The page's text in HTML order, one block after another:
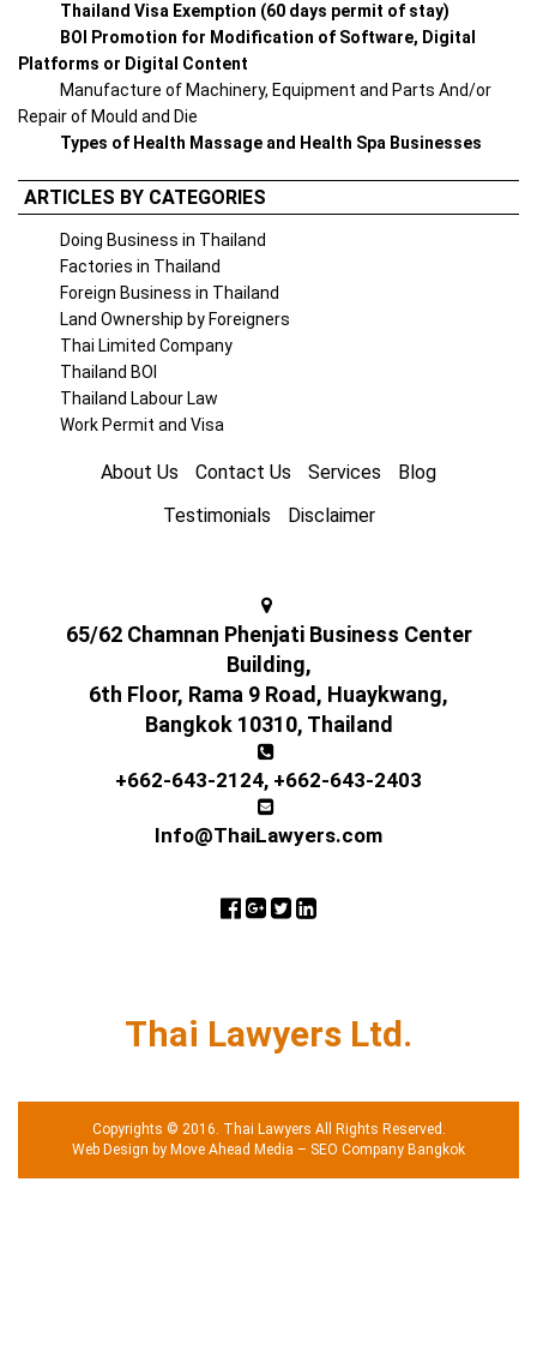
Thailand Visa Exemption (60 days permit of stay)
BOI Promotion for Modification of Software, Digital
Platforms or Digital Content
Manufacture of Machinery, Equipment and Parts And/or
Repair of Mould and Die
Types of Health Massage and Health Spa Businesses
ARTICLES BY CATEGORIES
Doing Business in Thailand
Factories in Thailand
Foreign Business in Thailand
Land Ownership by Foreigners
Thai Limited Company
Thailand BOI
Thailand Labour Law
Work Permit and Visa
About Us Contact Us Services
Blog
Testimonials
Disclaimer
65/62 Chamnan Phenjati Business Center
Building,
6th Floor, Rama 9 Road, Huaykwang,
Bangkok 10310, Thailand
+662-643-2124, +662-643-2403
Info@ThaiLawyers.com
Thai Lawyers Ltd.
Copyrights © 2016. Thai Lawyers All Rights Reserved.
Web Design by Move Ahead Media – SEO Company Bangkok